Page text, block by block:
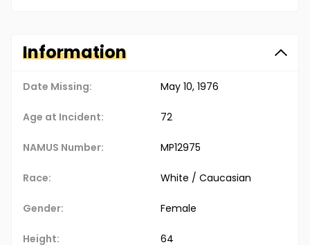
Information
Date Missing: May 10, 1976
Age at Incident: 72
NAMUS Number: MP12975
Race: White / Caucasian
Gender: Female
Height: 64